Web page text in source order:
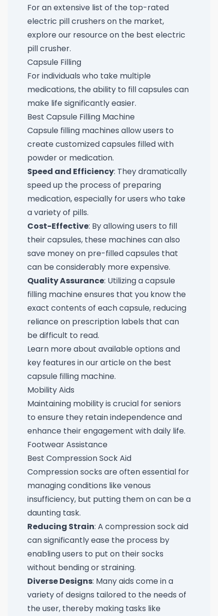
For an extensive list of the top-rated
electric pill crushers on the market,
explore our resource on the best electric
pill crusher.
Capsule Filling
For individuals who take multiple
medications, the ability to fill capsules can
make life significantly easier.
Best Capsule Filling Machine
Capsule filling machines allow users to
create customized capsules filled with
powder or medication.
Speed and Efficiency: They dramatically
speed up the process of preparing
medication, especially for users who take
a variety of pills.
Cost-Effective: By allowing users to fill
their capsules, these machines can also
save money on pre-filled capsules that
can be considerably more expensive.
Quality Assurance: Utilizing a capsule
filling machine ensures that you know the
exact contents of each capsule, reducing
reliance on prescription labels that can
be difficult to read.
Learn more about available options and
key features in our article on the best
capsule filling machine.
Mobility Aids
Maintaining mobility is crucial for seniors
to ensure they retain independence and
enhance their engagement with daily life.
Footwear Assistance
Best Compression Sock Aid
Compression socks are often essential for
managing conditions like venous
insufficiency, but putting them on can be a
daunting task.
Reducing Strain: A compression sock aid
can significantly ease the process by
enabling users to put on their socks
without bending or straining.
Diverse Designs: Many aids come in a
variety of designs tailored to the needs of
the user, thereby making tasks like